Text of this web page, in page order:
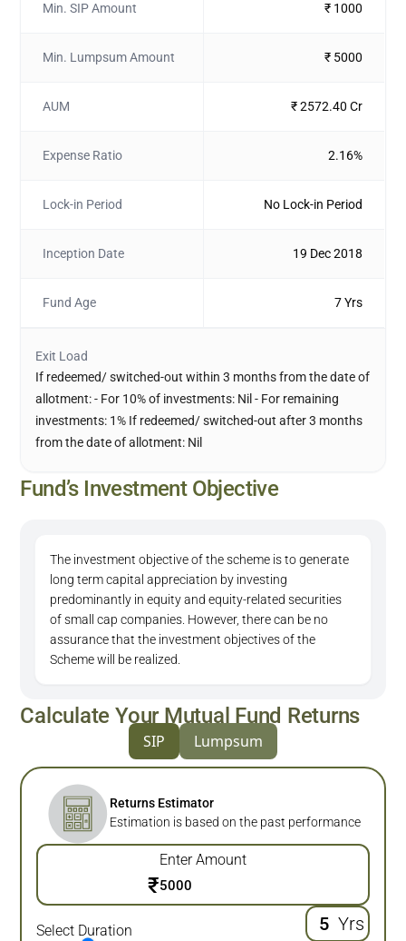
Min. SIP Amount ₹ 1000
Min. Lumpsum Amount ₹ 5000
AUM ₹ 2572.40 Cr
Expense Ratio 2.16%
Lock-in Period No Lock-in Period
Inception Date 19 Dec 2018
Fund Age 7 Yrs
Exit Load
If redeemed/ switched-out within 3 months from the date of
allotment: - For 10% of investments: Nil - For remaining
investments: 1% If redeemed/ switched-out after 3 months
from the date of allotment: Nil
Fund’s Investment Objective
The investment objective of the scheme is to generate
long term capital appreciation by investing
predominantly in equity and equity-related securities
of small cap companies. However, there can be no
assurance that the investment objectives of the
Scheme will be realized.
Calculate Your Mutual Fund Returns
SIP Lumpsum
Returns Estimator
Estimation is based on the past performance
Enter Amount
₹
Select Duration Yrs